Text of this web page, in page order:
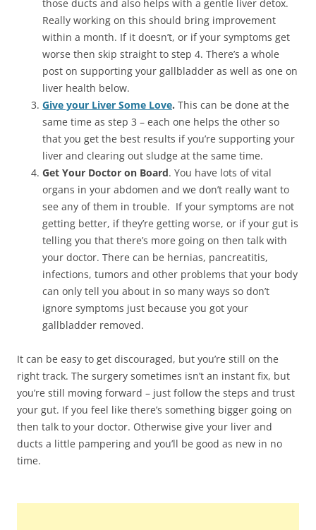
those ducts and also helps with a gentle liver detox.
Really working on this should bring improvement
within a month. If it doesn’t, or if your symptoms get
worse then skip straight to step 4. There’s a whole
post on supporting your gallbladder as well as one on
liver health below.
Give your Liver Some Love. This can be done at the
same time as step 3 – each one helps the other so
that you get the best results if you’re supporting your
liver and clearing out sludge at the same time.
Get Your Doctor on Board. You have lots of vital
organs in your abdomen and we don’t really want to
see any of them in trouble. If your symptoms are not
getting better, if they’re getting worse, or if your gut is
telling you that there’s more going on then talk with
your doctor. There can be hernias, pancreatitis,
infections, tumors and other problems that your body
can only tell you about in so many ways so don’t
ignore symptoms just because you got your
gallbladder removed.
It can be easy to get discouraged, but you’re still on the
right track. The surgery sometimes isn’t an instant fix, but
you’re still moving forward – just follow the steps and trust
your gut. If you feel like there’s something bigger going on
then talk to your doctor. Otherwise give your liver and
ducts a little pampering and you’ll be good as new in no
time.